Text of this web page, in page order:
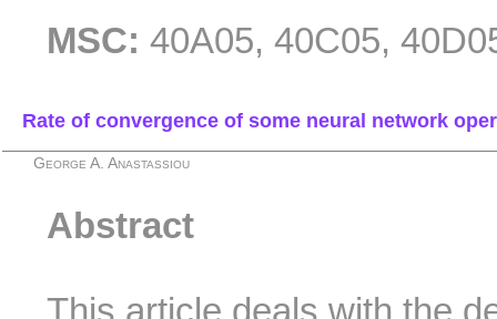
MSC: 40A05, 40C05,
Rate of convergence of some neural network
George A. Anastassiou
Abstract
This article deals with the